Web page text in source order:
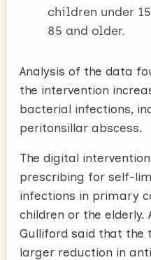
children under
85 and older.
Analysis of the data
the intervention
bacterial infections,
peritonsillar abscess.
The digital
prescribing for self-
infections in primary
children or the elderly.
Gulliford said that the
larger reduction in